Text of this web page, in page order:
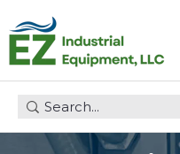
This is a search field